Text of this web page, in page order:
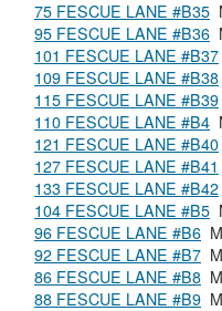
75 FESCUE LANE #B35
95 FESCUE LANE #B36
101 FESCUE LANE #B37
109 FESCUE LANE #B38
115 FESCUE LANE #B39
110 FESCUE LANE #B4
121 FESCUE LANE #B40
127 FESCUE LANE #B41
133 FESCUE LANE #B42
104 FESCUE LANE #B5
96 FESCUE LANE #B6
92 FESCUE LANE #B7
86 FESCUE LANE #B8
88 FESCUE LANE #B9